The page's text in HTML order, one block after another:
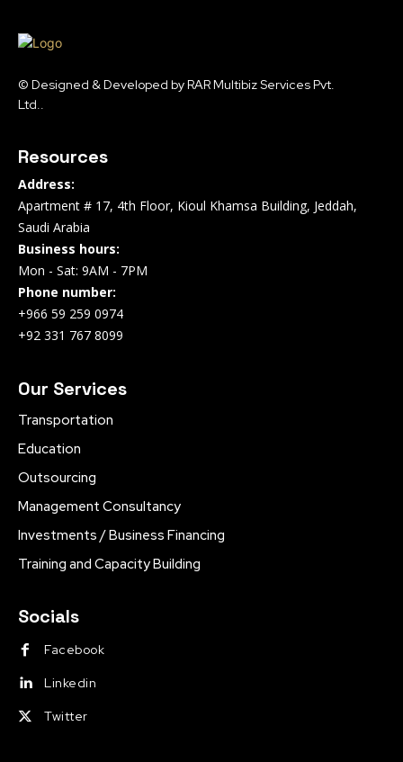
© Designed & Developed by RAR Multibiz Services Pvt.
Ltd..
Resources
Address:
Apartment # 17, 4th Floor, Kioul Khamsa Building, Jeddah,
Saudi Arabia
Business hours:
Mon - Sat: 9AM - 7PM
Phone number:
+966 59 259 0974
+92 331 767 8099
Our Services
Transportation
Education
Outsourcing
Management Consultancy
Investments / Business Financing
Training and Capacity Building
Socials
Facebook
Linkedin
Twitter